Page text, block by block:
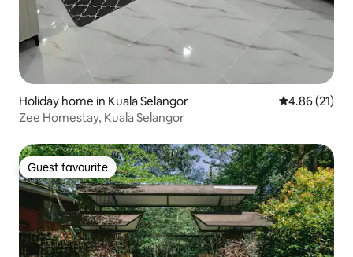
Holiday home in Kuala Selangor 4.86 out of 5
4.86 (21)
Zee Homestay, Kuala Selangor
Guest favourite
Guest favourite